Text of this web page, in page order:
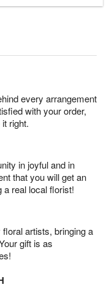
every arrangement
with your order,
right.
in joyful and in
that you will get an
a real local florist!
artists, bringing a
gift is as